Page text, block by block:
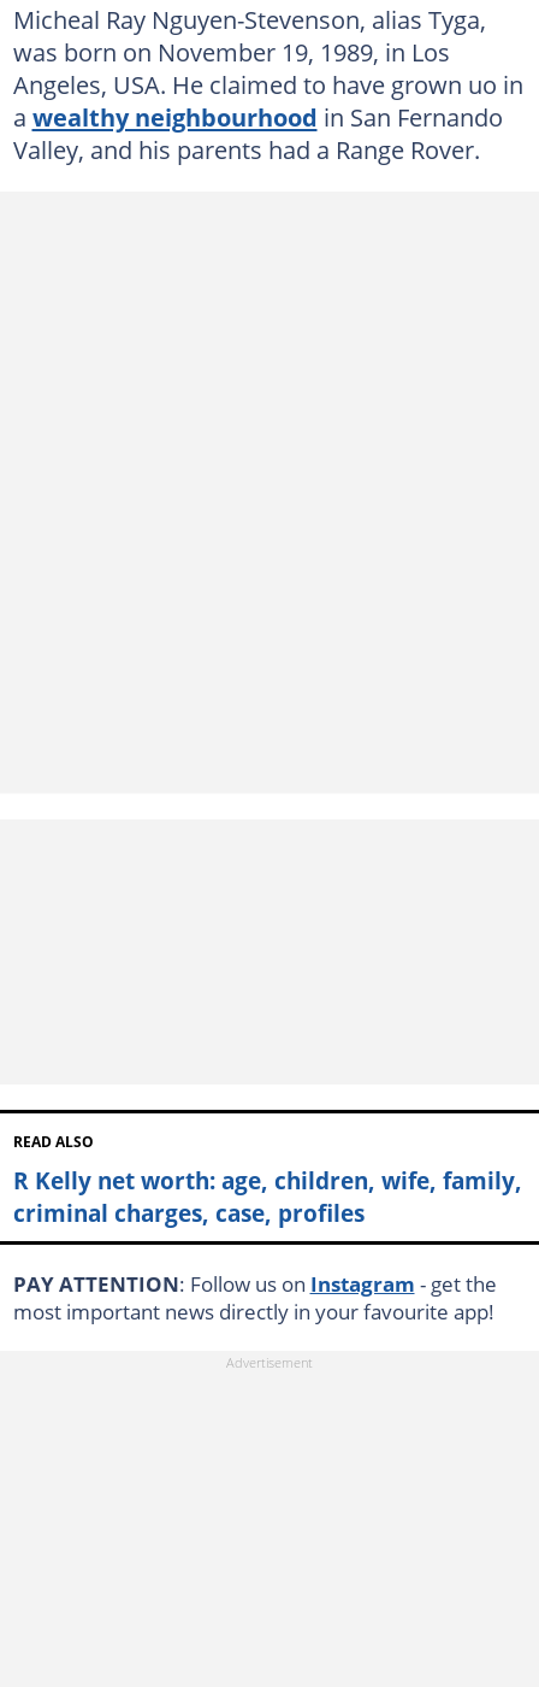
Micheal Ray Nguyen-Stevenson, alias Tyga,
was born on November 19, 1989, in Los
Angeles, USA. He claimed to have grown uo in
a wealthy neighbourhood in San Fernando
Valley, and his parents had a Range Rover.
READ ALSO
R Kelly net worth: age, children, wife, family,
criminal charges, case, profiles
PAY ATTENTION: Follow us on Instagram - get the
most important news directly in your favourite app!